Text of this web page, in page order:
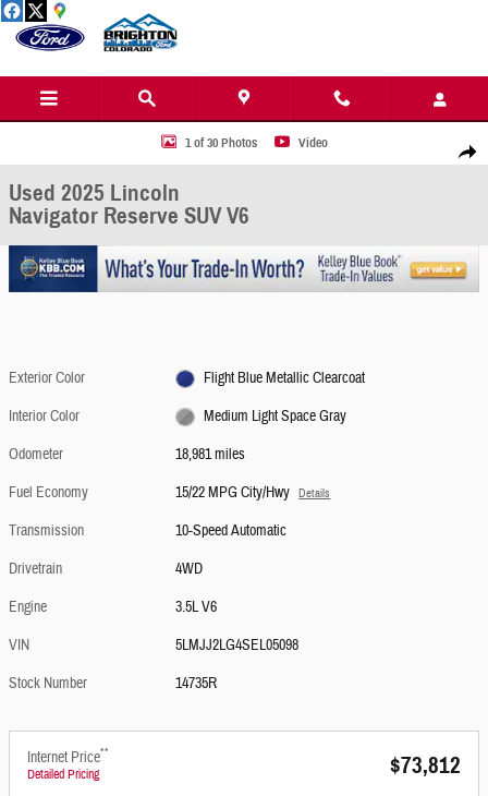
Skip to main content
Share
Used 2025 Lincoln Navigator Reserve SUV Photo 1 of 30
1 of 30 Photos Video
Used 2025 Lincoln
Navigator Reserve SUV V6
Exterior Color
Flight Blue Metallic Clearcoat
Interior Color
Medium Light Space Gray
Odometer
18,981 miles
Fuel Economy
15/22 MPG City/Hwy Details
Transmission
10-Speed Automatic
Drivetrain
4WD
Engine
3.5L V6
VIN
5LMJJ2LG4SEL05098
Stock Number
14735R
Internet Price**
Detailed Pricing $73,812